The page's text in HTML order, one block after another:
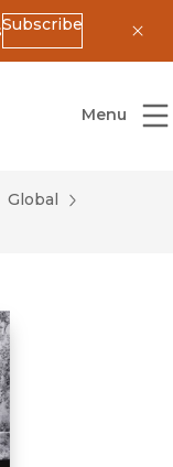
Subscribe
California Press
Menu
Global